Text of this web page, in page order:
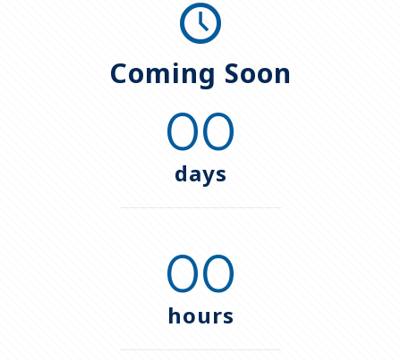
Coming Soon
00
days
00
hours